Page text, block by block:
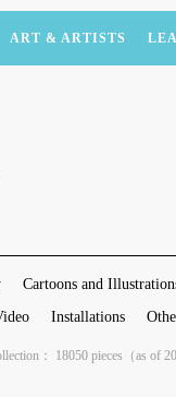
ART & ARTISTS
Cartoons and
Installations
： 18050 pieces（as of